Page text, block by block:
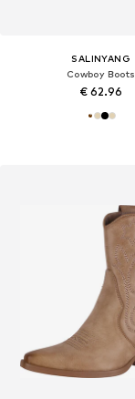
SALINYANG
Cowboy Boots
€ 62.96